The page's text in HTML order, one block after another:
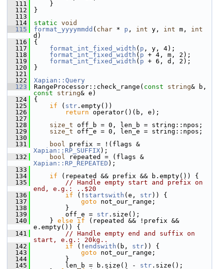
  111
}
  112
}
  113
  114
static void
  115
format_yyyymmdd ( char * p , int y, int m, int
d)
  116
{
  117
format_int_fixed_width ( p , y, 4);
  118
format_int_fixed_width ( p + 4, m, 2);
  119
format_int_fixed_width ( p + 6, d, 2);
  120
}
  121
  122
Xapian::Query
  123
RangeProcessor::check_range( const string
const
string& e)
  124
{
  125
if ( str .empty())
  126
return operator()(b, e);
  127
  128
size_t off_b = 0, len_b = string::npos;
  129
size_t off_e = 0, len_e = string::npos;
  130
  131
bool
Xapian::RP_SUFFIX);
  132
bool
Xapian::RP_REPEATED );
  133
  134
if (repeated && prefix && b.empty()) {
  135
// Handle empty start and prefix on
end, e.g.: ..$20
  136
if (! startswith (e, str)) {
  137
goto not_our_range;
  138
}
  139
off_e = str .size();
  140
} else if (repeated && !prefix &&
e.empty()) {
  141
// Handle empty end and suffix on
start, e.g.: 20kg..
  142
if (! endswith (b, str)) {
  143
goto not_our_range;
  144
}
  145
len_b = b.size() - str .size();